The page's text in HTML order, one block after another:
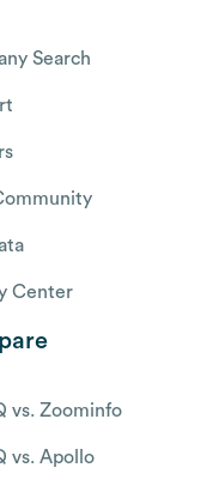
Search
Center
vs. Zoominfo
vs. Apollo